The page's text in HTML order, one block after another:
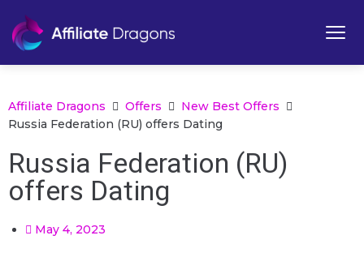
Affiliate Dragons Offers
New Best Offers
Russia Federation (RU) offers Dating
Russia Federation (RU)
offers Dating
May 4, 2023